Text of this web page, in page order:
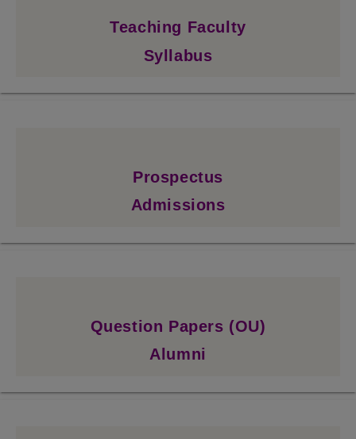
Teaching Faculty
Syllabus
Prospectus
Admissions
Question Papers (OU)
Alumni